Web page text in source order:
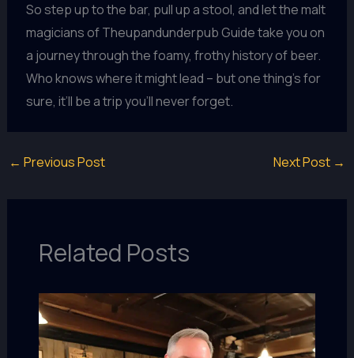
So step up to the bar, pull up a stool, and let the malt
magicians of Theupandunderpub Guide take you on
a journey through the foamy, frothy history of beer.
Who knows where it might lead – but one thing’s for
sure, it’ll be a trip you’ll never forget.
← Previous Post Next Post →
Related Posts